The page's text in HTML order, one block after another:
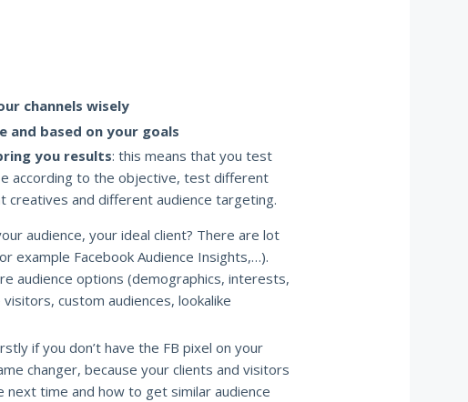
channels wisely
and based on your goals
you results: this means that you test
according to the objective, test different
and different audience targeting.
audience, your ideal client? There are lot
example Facebook Audience Insights,…).
audience options (demographics, interests,
custom audiences, lookalike
if you don’t have the FB pixel on your
changer, because your clients and visitors
time and how to get similar audience